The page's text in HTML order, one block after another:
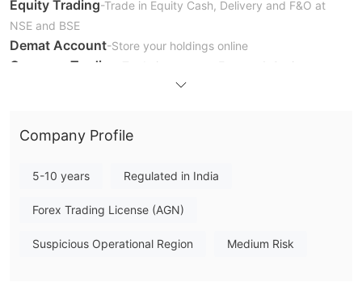
Equity Trading-Trade in Equity Cash, Delivery and F&O at
NSE and BSE
Demat Account-Store your holdings online
Currency Trading
-Trade in currency Futures & Options at
Anyone who has inquiries, problems can get in touch with this
brokerage firm through the following channels:
Email: support@prostocks.com
Sunlight Broking LLP
146, Center point, Near Somnath, Dabhel, Nani Daman, Daman
Company Profile
5-10 years Regulated in India
Forex Trading License (AGN)
Suspicious Operational Region Medium Risk